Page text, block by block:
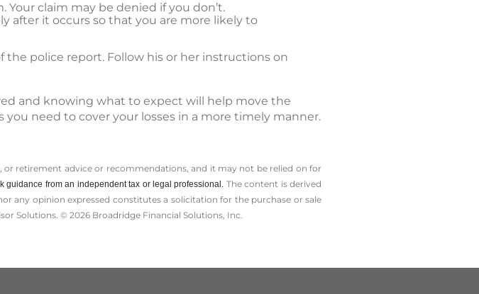
claim may be denied if you don’t.
after it occurs so that you are more likely to
police report. Follow his or her instructions on
and knowing what to expect will help move the
need to cover your losses in a more timely manner.
retirement advice or recommendations, and it may not be relied on for
guidance from an independent tax or legal professional. The content is derived
any opinion expressed constitutes a solicitation for the ­purchase or sale
Solutions. © 2026 Broadridge Financial Solutions, Inc.